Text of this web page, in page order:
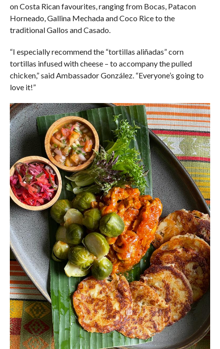
on Costa Rican favourites, ranging from Bocas, Patacon
Horneado, Gallina Mechada and Coco Rice to the
traditional Gallos and Casado.
“I especially recommend the “tortillas aliñadas” corn
tortillas infused with cheese – to accompany the pulled
chicken,” said Ambassador González. “Everyone’s going to
love it!”